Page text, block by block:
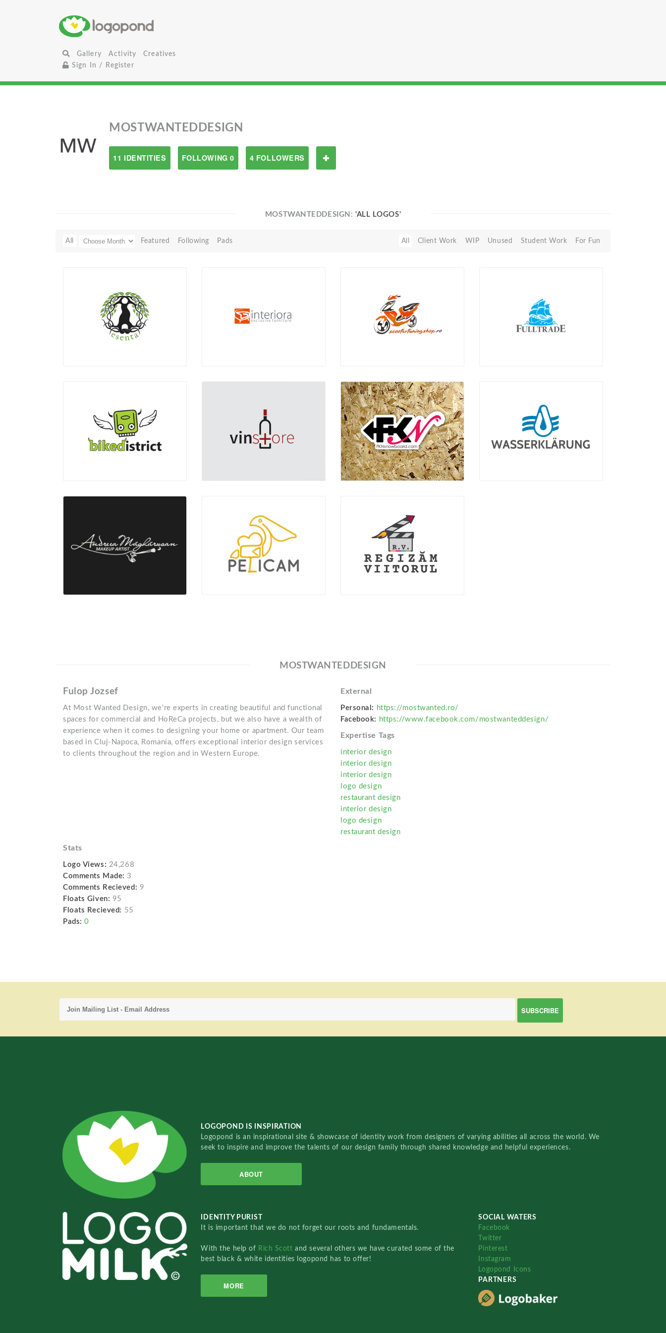
Gallery Activity
Creatives
Sign In / Register
MOSTWANTEDDESIGN
11 IDENTITIES FOLLOWING 0 4 FOLLOWERS
MOSTWANTEDDESIGN: 'ALL LOGOS'
All Featured Following Pads All Client Work WIP Unused Student Work For Fun
MOSTWANTEDDESIGN
Fulop Jozsef
At Most Wanted Design, we're experts in creating beautiful and functional
spaces for commercial and HoReCa projects, but we also have a wealth of
experience when it comes to designing your home or apartment. Our team
based in Cluj-Napoca, Romania, offers exceptional interior design services
to clients throughout the region and in Western Europe.
External
Personal: https://mostwanted.ro/
Facebook: https://www.facebook.com/mostwanteddesign/
Expertise Tags
interior design
interior design
interior design
logo design
restaurant design
interior design
logo design
restaurant design
Stats
Logo Views: 24,268
Comments Made: 3
Comments Recieved: 9
Floats Given: 95
Floats Recieved: 55
Pads: 0
LOGOPOND IS INSPIRATION
Logopond is an inspirational site & showcase of identity work from designers of varying abilities all across the world. We
seek to inspire and improve the talents of our design family through shared knowledge and helpful experiences.
ABOUT
IDENTITY PURIST
It is important that we do not forget our roots and fundamentals.
With the help of Rich Scottand several others we have curated some of the
best black & white identities logopond has to offer!
MORE
SOCIAL WATERS
Facebook
Twitter
Pinterest
Instagram
Logopond Icons
PARTNERS